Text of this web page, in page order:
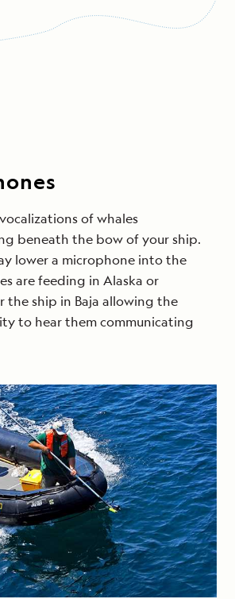
of whales
beneath the bow of your ship.
lower a microphone into the
are feeding in Alaska or
the ship in Baja allowing the
to hear them communicating